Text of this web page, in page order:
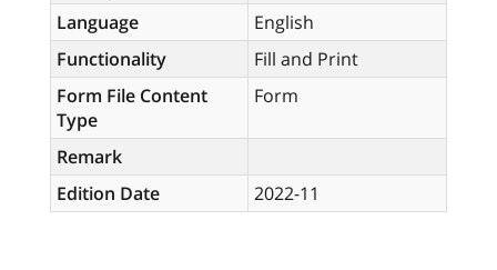
Language
English
Functionality
Fill and Print
Form File Content
Type
Form
Remark
Edition Date
2022-11